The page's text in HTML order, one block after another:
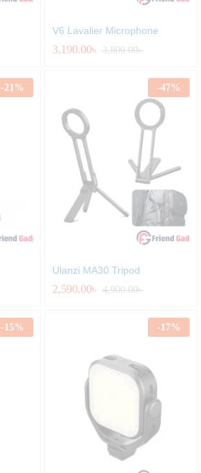
V6 Lavalier Microphone
3,190.00৳ 3,800.00৳
-21% -47%
Ulanzi MA30 Tripod
2,590.00৳ 4,900.00৳
-15% -17%